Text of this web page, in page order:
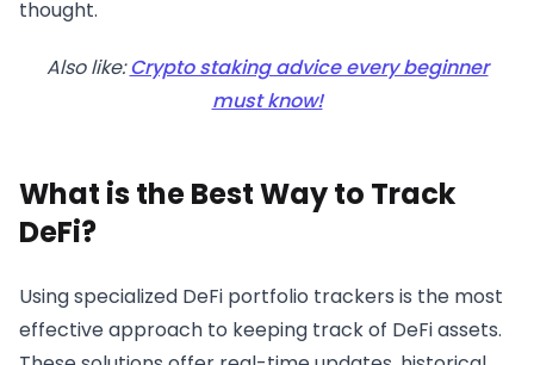
thought.
Also like:Crypto staking advice every beginner
must know!
What is the Best Way to Track
DeFi?
Using specialized DeFi portfolio trackers is the most
effective approach to keeping track of DeFi assets.